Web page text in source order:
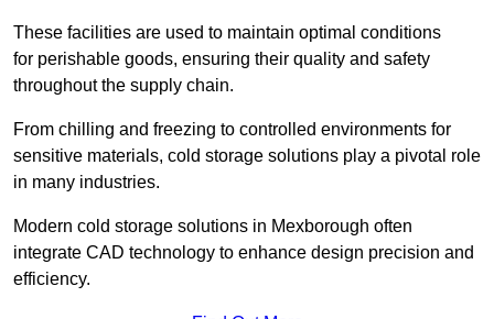
These facilities are used to maintain optimal conditions
for perishable goods, ensuring their quality and safety
throughout the supply chain.
From chilling and freezing to controlled environments for
sensitive materials, cold storage solutions play a pivotal role
in many industries.
Modern cold storage solutions in Mexborough often
integrate CAD technology to enhance design precision and
efficiency.